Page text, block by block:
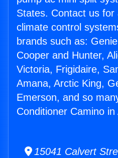
States. Contact us for
climate control
brands such as:
Cooper and Hunter,
Victoria, Frigidaire,
Amana, Arctic King,
Emerson, and so
Conditioner Camino in
15041 Calvert